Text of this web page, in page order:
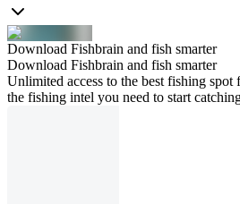
Download Fishbrain and fish smarter
Download Fishbrain and fish smarter
Unlimited access to the best fishing spot
the fishing intel you need to start